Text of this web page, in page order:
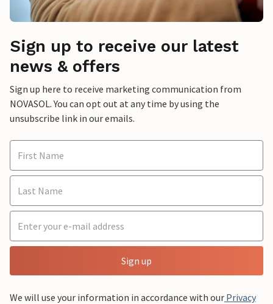
Sign up to receive our latest
news & offers
Sign up here to receive marketing communication from
NOVASOL. You can opt out at any time by using the
unsubscribe link in our emails.
Sign up
We will use your information in accordance with our Privacy